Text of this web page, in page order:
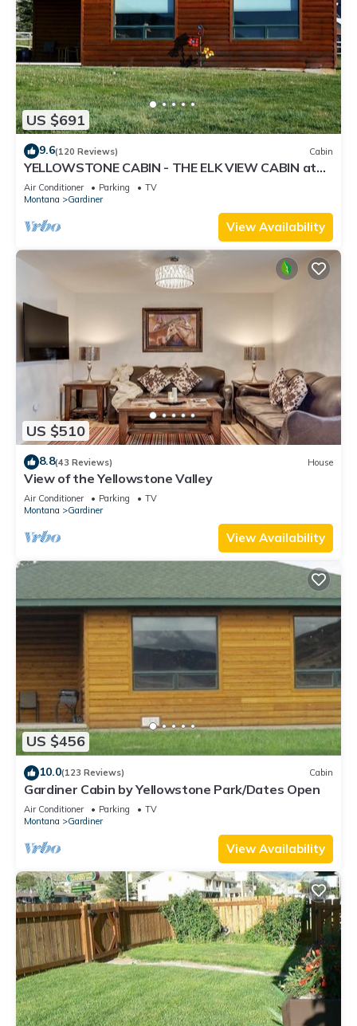
US $691
9.6(120 Reviews) Cabin
YELLOWSTONE CABIN - THE ELK VIEW CABIN at
Yellowstone (River view)
Air Conditioner Parking
TV
Montana
Gardiner
View Availability
US $510
8.8(43 Reviews) House
View of the Yellowstone Valley
Air Conditioner Parking
TV
Montana
Gardiner
View Availability
US $456
10.0(123 Reviews) Cabin
Gardiner Cabin by Yellowstone Park/Dates Open
Air Conditioner Parking
TV
Montana
Gardiner
View Availability